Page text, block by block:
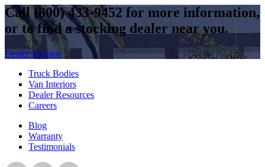
Call(800) 433-9452 for more information,
or to find a stocking dealer near you.
Dealer Locator
Truck Bodies
Van Interiors
Dealer Resources
Careers
Blog
Warranty
Testimonials